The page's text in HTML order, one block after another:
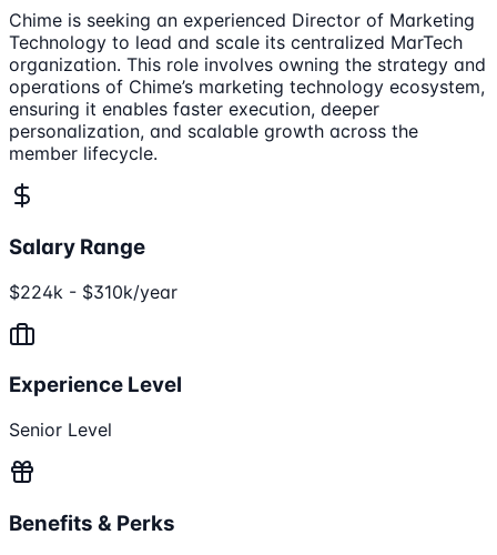
Chime is seeking an experienced Director of Marketing
Technology to lead and scale its centralized MarTech
organization. This role involves owning the strategy and
operations of Chime’s marketing technology ecosystem,
ensuring it enables faster execution, deeper
personalization, and scalable growth across the
member lifecycle.
Salary Range
$224k - $310k/year
Experience Level
Senior Level
Benefits & Perks